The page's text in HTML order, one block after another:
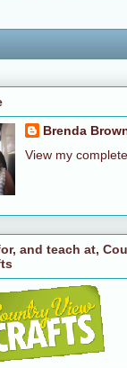
Brenda
View my
and teach at,